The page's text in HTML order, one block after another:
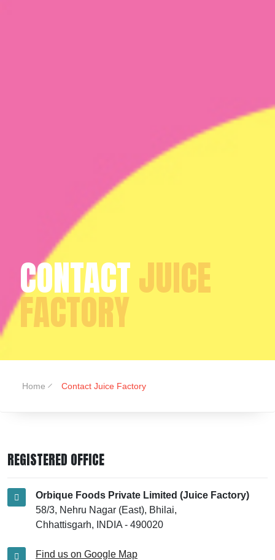
CONTACTJUICE
FACTORY
Home Contact Juice Factory
REGISTERED OFFICE
Orbique Foods Private Limited (Juice Factory)
58/3, Nehru Nagar (East), Bhilai,
Chhattisgarh, INDIA - 490020
Find us on Google Map